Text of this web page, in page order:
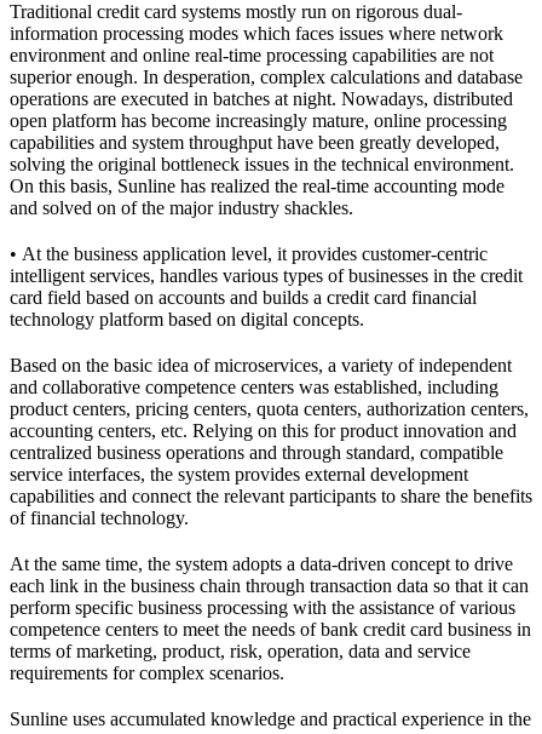
Traditional credit card systems mostly run on rigorous dual-
information processing modes which faces issues where network
environment and online real-time processing capabilities are not
superior enough. In desperation, complex calculations and database
operations are executed in batches at night. Nowadays, distributed
open platform has become increasingly mature, online processing
capabilities and system throughput have been greatly developed,
solving the original bottleneck issues in the technical environment.
On this basis, Sunline has realized the real-time accounting mode
and solved on of the major industry shackles.
• At the business application level, it provides customer-centric
intelligent services, handles various types of businesses in the credit
card field based on accounts and builds a credit card financial
technology platform based on digital concepts.
Based on the basic idea of microservices, a variety of independent
and collaborative competence centers was established, including
product centers, pricing centers, quota centers, authorization centers,
accounting centers, etc. Relying on this for product innovation and
centralized business operations and through standard, compatible
service interfaces, the system provides external development
capabilities and connect the relevant participants to share the benefits
of financial technology.
At the same time, the system adopts a data-driven concept to drive
each link in the business chain through transaction data so that it can
perform specific business processing with the assistance of various
competence centers to meet the needs of bank credit card business in
terms of marketing, product, risk, operation, data and service
requirements for complex scenarios.
Sunline uses accumulated knowledge and practical experience in the